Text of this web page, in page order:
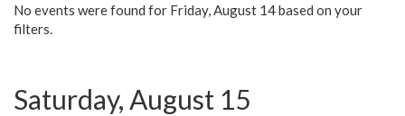
No events were found for Friday, August 14 based on your
filters.
Saturday, August 15